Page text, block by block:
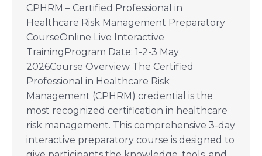
CPHRM – Certified Professional in
Healthcare Risk Management Preparatory
CourseOnline Live Interactive
TrainingProgram Date: 1-2-3 May
2026Course Overview The Certified
Professional in Healthcare Risk
Management (CPHRM) credential is the
most recognized certification in healthcare
risk management. This comprehensive 3-day
interactive preparatory course is designed to